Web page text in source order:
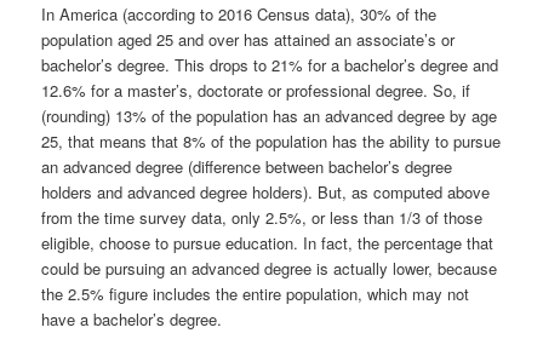
In America (according to 2016 Census data), 30% of the
population aged 25 and over has attained an associate’s or
bachelor’s degree. This drops to 21% for a bachelor’s degree and
12.6% for a master’s, doctorate or professional degree. So, if
(rounding) 13% of the population has an advanced degree by age
25, that means that 8% of the population has the ability to pursue
an advanced degree (difference between bachelor’s degree
holders and advanced degree holders). But, as computed above
from the time survey data, only 2.5%, or less than 1/3 of those
eligible, choose to pursue education. In fact, the percentage that
could be pursuing an advanced degree is actually lower, because
the 2.5% figure includes the entire population, which may not
have a bachelor’s degree.